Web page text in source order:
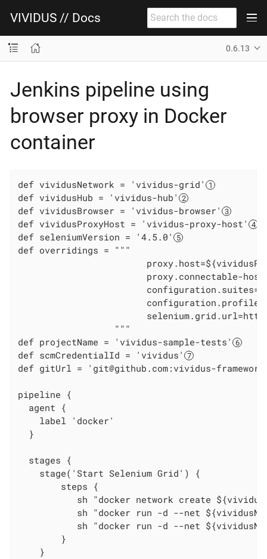
VIVIDUS // Docs
0.6.13
Jenkins pipeline using
browser proxy in Docker
container
def vividusNetwork = 'vividus-grid'
def vividusHub = 'vividus-hub'
def vividusBrowser = 'vividus-browser'
def vividusProxyHost = 'vividus-proxy-host'
def seleniumVersion = '4.5.0'
def overridings = """
proxy.connectable-
                  """
def projectName = 'vividus-sample-tests'
def scmCredentialId = 'vividus'
def gitUrl = 'git@github.com:vividus-
pipeline {
  agent {
    label 'docker'
  }
  stages {
    stage('Start Selenium Grid') {
        steps {
sh "docker network create
sh "docker run -d --net
sh "docker run -d --net
        }
    }